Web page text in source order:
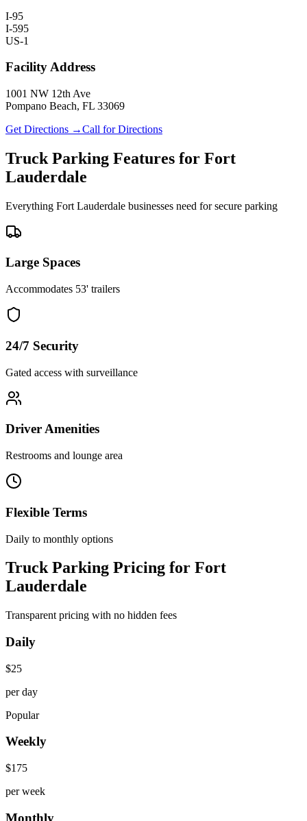
I-95
I-595
US-1
Facility Address
1001 NW 12th Ave
Pompano Beach, FL 33069
Get Directions →Call for Directions
Truck Parking Features for Fort
Lauderdale
Everything Fort Lauderdale businesses need for secure parking
Large Spaces
Accommodates 53' trailers
24/7 Security
Gated access with surveillance
Driver Amenities
Restrooms and lounge area
Flexible Terms
Daily to monthly options
Truck Parking Pricing for Fort
Lauderdale
Transparent pricing with no hidden fees
Daily
$25
per day
Popular
Weekly
$175
per week
Monthly